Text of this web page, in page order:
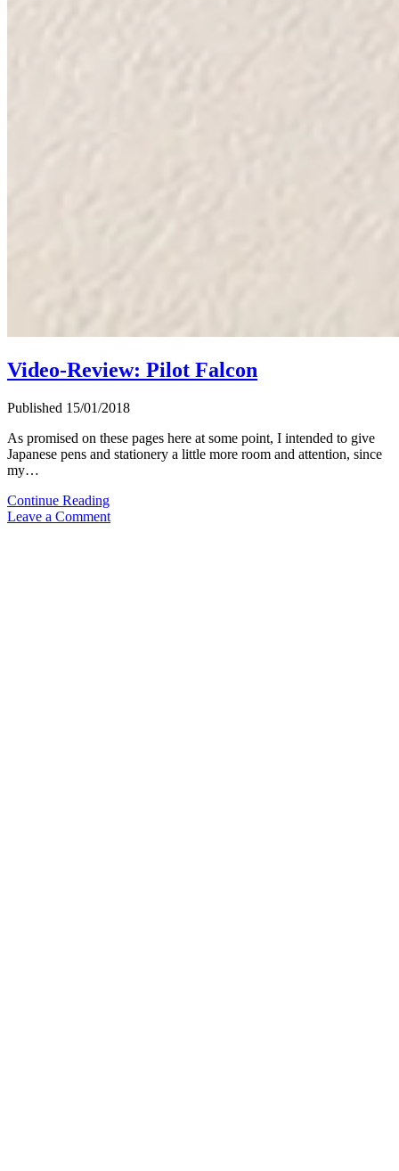
Video-Review: Pilot Falcon
Published 15/01/2018
As promised on these pages here at some point, I intended to give
Japanese pens and stationery a little more room and attention, since
my…
Continue ReadingVideo-
Review:
Leave a Comment